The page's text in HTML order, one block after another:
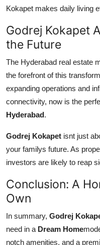
Kokapet makes daily living
Godrej Kokapet
the Future
The Hyderabad real estate
the forefront of this
expanding operations and
connectivity, now is the
Hyderabad.
Godrej Kokapet isnt just
your familys future. As
investors are likely to reap
Conclusion: A
Own
In summary, Godrej
need in a Dream Home
notch amenities, and a